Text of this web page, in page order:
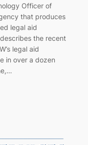
Officer of
that produces
legal aid
the recent
legal aid
in over a dozen